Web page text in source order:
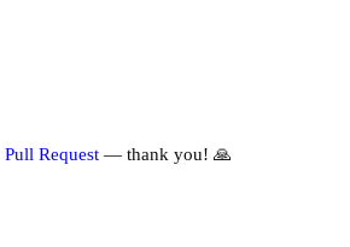
Pull Request — thank you! 🙏